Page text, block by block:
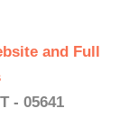
and Full
- 05641